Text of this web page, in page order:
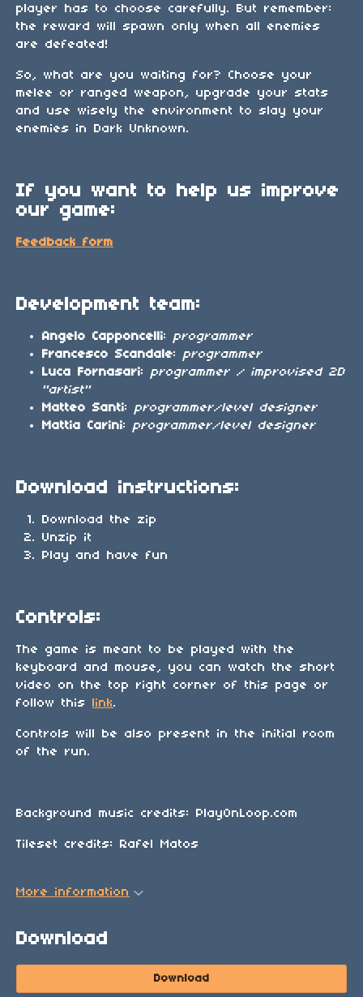
player has to choose carefully. But remember:
the reward will spawn only when all enemies
are defeated!
So, what are you waiting for? Choose your
melee or ranged weapon, upgrade your stats
and use wisely the environment to slay your
enemies in Dark Unknown.
If you want to help us improve
our game:
Feedback form
Development team:
Angelo Capponcelli: programmer
Francesco Scandale: programmer
Luca Fornasari: programmer / improvised 2D
"artist"
Matteo Santi: programmer/level designer
Mattia Carini: programmer/level designer
Download instructions:
Download the zip
Unzip it
Play and have fun
Controls:
The game is meant to be played with the
keyboard and mouse, you can watch the short
video on the top right corner of this page or
follow this
link.
Controls will be also present in the initial room
of the run.
Background music credits: PlayOnLoop.com
Tileset credits: Rafel Matos
More information
Download
Download